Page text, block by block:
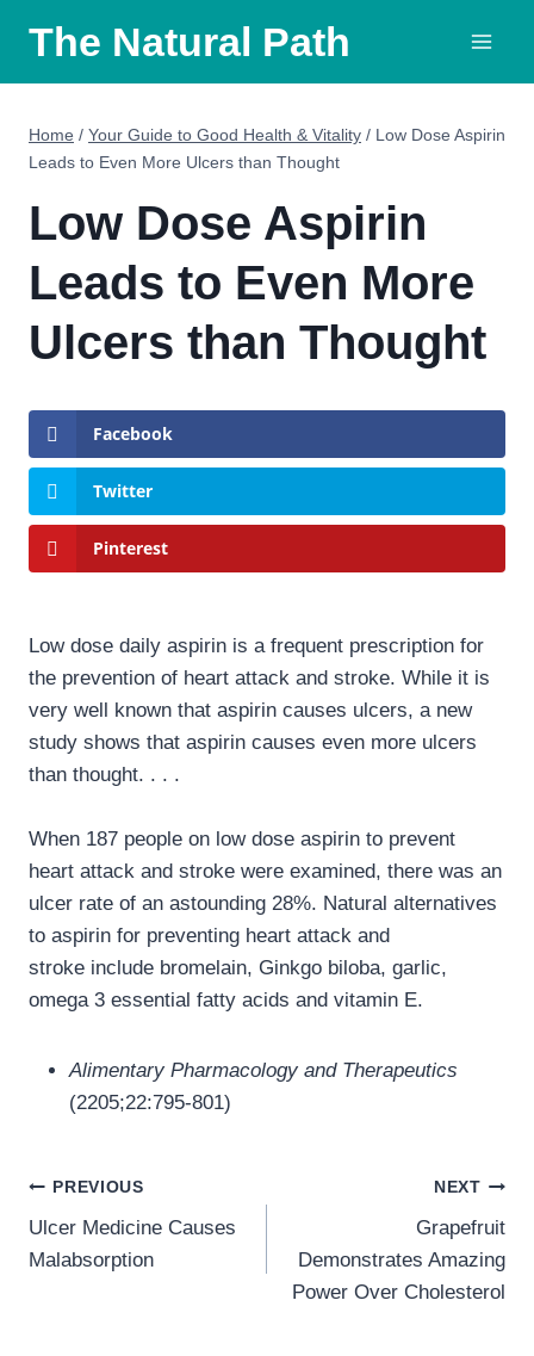
content
The Natural Path
Home / Your Guide to Good Health & Vitality / Low Dose Aspirin
Leads to Even More Ulcers than Thought
Low Dose Aspirin
Leads to Even More
Ulcers than Thought
Facebook
Twitter
Pinterest
Low dose daily aspirin is a frequent prescription for
the prevention of heart attack and stroke. While it is
very well known that aspirin causes ulcers, a new
study shows that aspirin causes even more ulcers
than thought. . . .
When 187 people on low dose aspirin to prevent
heart attack and stroke were examined, there was an
ulcer rate of an astounding 28%. Natural alternatives
to aspirin for preventing heart attack and
stroke include bromelain, Ginkgo biloba, garlic,
omega 3 essential fatty acids and vitamin E.
Alimentary Pharmacology and Therapeutics
(2205;22:795-801)
Post
navigation
PREVIOUS
Ulcer Medicine Causes
Malabsorption
NEXT
Grapefruit
Demonstrates Amazing
Power Over Cholesterol